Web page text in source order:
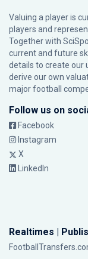
Valuing a player is
players and
Together with
current and future
details to create our
derive our own
major football
Follow us on
Facebook
Instagram
X
LinkedIn
Realtimes |